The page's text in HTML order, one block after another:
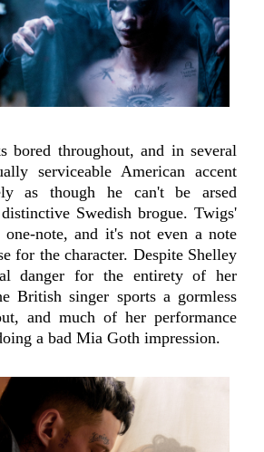
bored throughout, and in several
serviceable American accent
as though he can't be arsed
Swedish brogue. Twigs'
one-note, and it's not even a note
for the character. Despite Shelley
danger for the entirety of her
British singer sports a gormless
and much of her performance
a bad Mia Goth impression.